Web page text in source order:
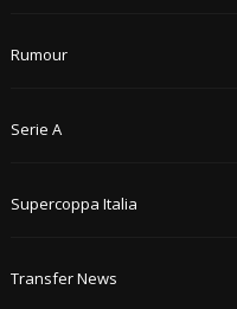
Rumour
Serie A
Supercoppa Italia
Transfer News